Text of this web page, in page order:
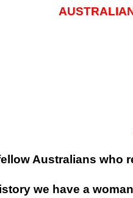
Australians who
we have a